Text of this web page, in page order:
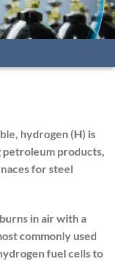
hydrogen (H) is
products,
for steel
in air with a
commonly used
fuel cells to